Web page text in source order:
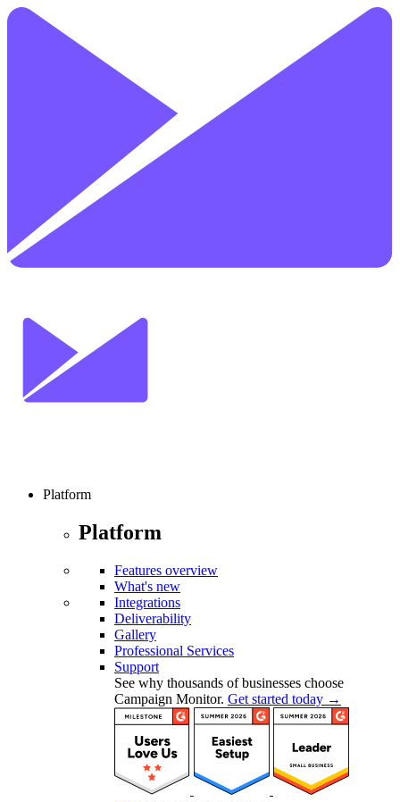
Platform
Platform
Features overview
What's new
Integrations
Deliverability
Gallery
Professional Services
Support
See why thousands of businesses choose
Campaign Monitor. Get started today →